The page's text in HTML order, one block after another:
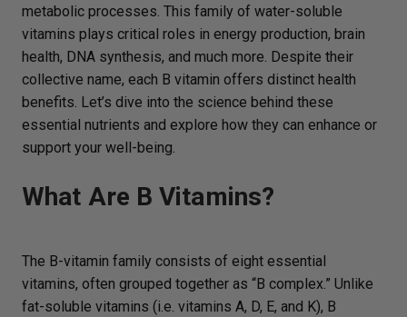
metabolic processes. This family of water-soluble
vitamins plays critical roles in energy production, brain
health, DNA synthesis, and much more. Despite their
collective name, each B vitamin offers distinct health
benefits. Let’s dive into the science behind these
essential nutrients and explore how they can enhance or
support your well-being.
What Are B Vitamins?
The B-vitamin family consists of eight essential
vitamins, often grouped together as “B complex.” Unlike
fat-soluble vitamins (i.e. vitamins A, D, E, and K), B